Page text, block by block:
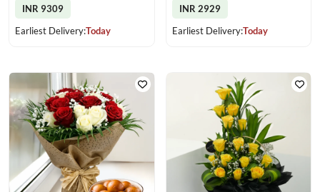
INR 9309
Earliest Delivery:Today
INR 2929
Earliest Delivery:Today